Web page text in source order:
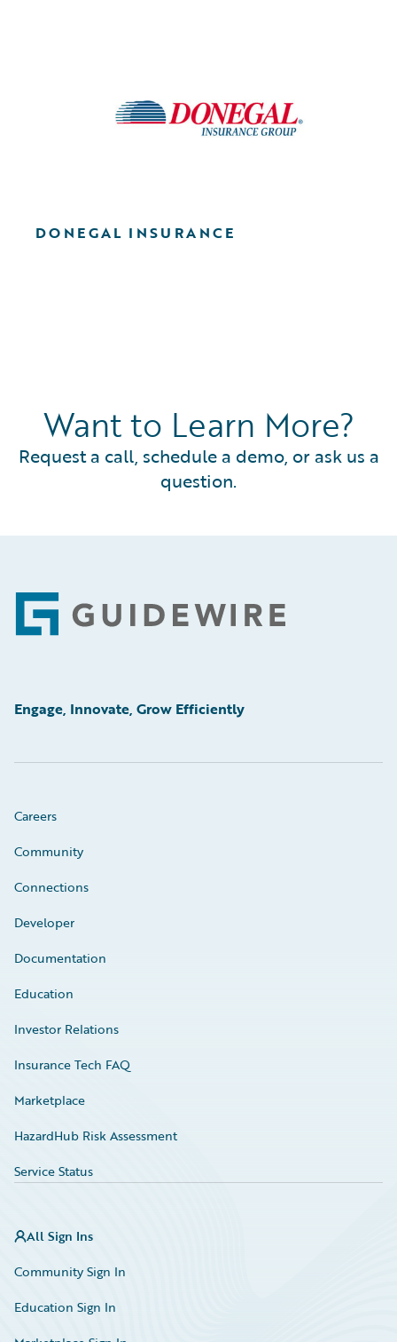
DONEGAL INSURANCE
Want to Learn More?
Request a call, schedule a demo, or ask us a
question.
Footer
Engage, Innovate, Grow Efficiently
Careers
Community
Connections
Developer
Documentation
Education
Investor Relations
Insurance Tech FAQ
Marketplace
HazardHub Risk Assessment
Service Status
All Sign Ins
Community Sign In
Education Sign In